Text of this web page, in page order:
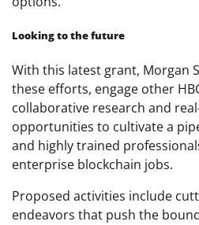
Looking to the future
With this latest grant, Morgan
these efforts, engage other
collaborative research and
opportunities to cultivate a
and highly trained
enterprise blockchain jobs.
Proposed activities include
endeavors that push the